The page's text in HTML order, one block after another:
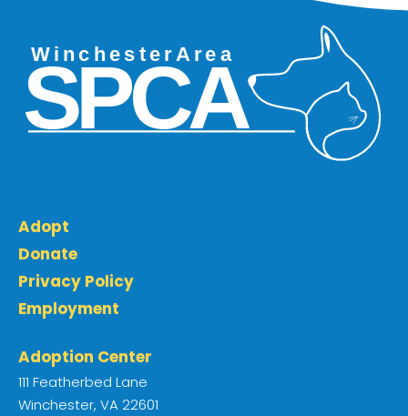
Adopt
Donate
Privacy Policy
Employment
Adoption Center
111 Featherbed Lane
Winchester, VA 22601